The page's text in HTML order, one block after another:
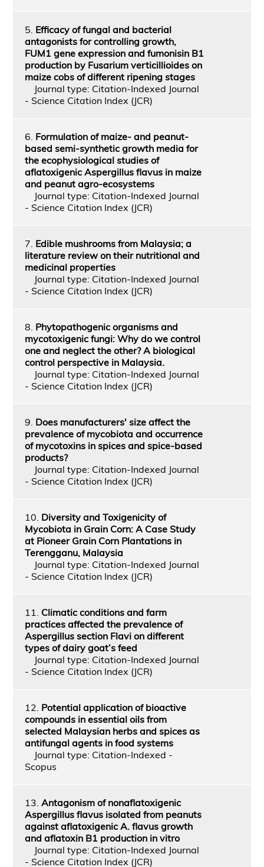
5. Efficacy of fungal and bacterial
antagonists for controlling growth,
FUM1 gene expression and fumonisin B1
production by Fusarium verticillioides on
maize cobs of different ripening stages
Journal type: Citation-Indexed Journal
- Science Citation Index (JCR)
6. Formulation of maize- and peanut-
based semi-synthetic growth media for
the ecophysiological studies of
aﬂatoxigenic Aspergillus ﬂavus in maize
and peanut agro-ecosystems
Journal type: Citation-Indexed Journal
- Science Citation Index (JCR)
7. Edible mushrooms from Malaysia; a
literature review on their nutritional and
medicinal properties
Journal type: Citation-Indexed Journal
- Science Citation Index (JCR)
8. Phytopathogenic organisms and
mycotoxigenic fungi: Why do we control
one and neglect the other? A biological
control perspective in Malaysia.
Journal type: Citation-Indexed Journal
- Science Citation Index (JCR)
9. Does manufacturers' size affect the
prevalence of mycobiota and occurrence
of mycotoxins in spices and spice-based
products?
Journal type: Citation-Indexed Journal
- Science Citation Index (JCR)
10. Diversity and Toxigenicity of
Mycobiota in Grain Corn: A Case Study
at Pioneer Grain Corn Plantations in
Terengganu, Malaysia
Journal type: Citation-Indexed Journal
- Science Citation Index (JCR)
11. Climatic conditions and farm
practices affected the prevalence of
Aspergillus section Flavi on different
types of dairy goat’s feed
Journal type: Citation-Indexed Journal
- Science Citation Index (JCR)
12. Potential application of bioactive
compounds in essential oils from
selected Malaysian herbs and spices as
antifungal agents in food systems
Journal type: Citation-Indexed -
Scopus
13. Antagonism of nonaflatoxigenic
Aspergillus flavus isolated from peanuts
against aflatoxigenic A. flavus growth
and aflatoxin B1 production in vitro
Journal type: Citation-Indexed Journal
- Science Citation Index (JCR)